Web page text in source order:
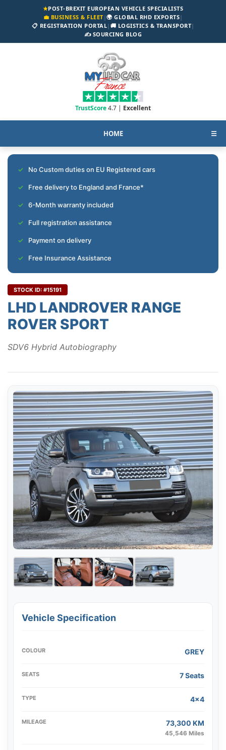
★POST-BREXIT EUROPEAN VEHICLE SPECIALISTS
💼 BUSINESS & FLEET|🌍 GLOBAL RHD EXPORTS|
📋 REGISTRATION PORTAL| 🚚 LOGISTICS & TRANSPORT|
✍️ SOURCING BLOG
TrustScore4.7 | Excellent
HOME ☰
No Custom duties on EU Registered cars
Free delivery to England and France*
6-Month warranty included
Full registration assistance
Payment on delivery
Free Insurance Assistance
STOCK ID: #15191
LHD LANDROVER RANGE
ROVER SPORT
SDV6 Hybrid Autobiography
Vehicle Specification
COLOUR GREY
SEATS 7 Seats
TYPE 4x4
MILEAGE 73,300 KM
45,546 Miles